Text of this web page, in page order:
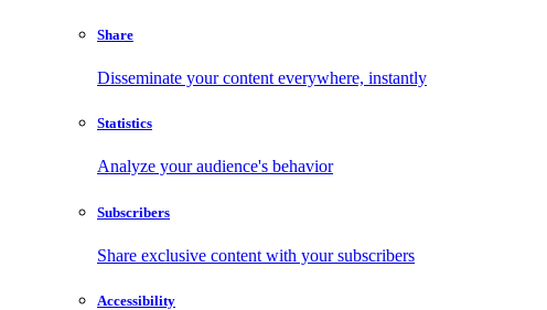
Share
Disseminate your content everywhere, instantly
Statistics
Analyze your audience's behavior
Subscribers
Share exclusive content with your subscribers
Accessibility